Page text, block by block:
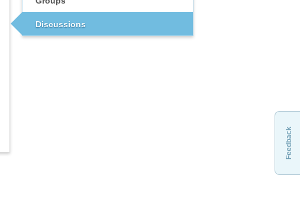
Discussions
Feedback